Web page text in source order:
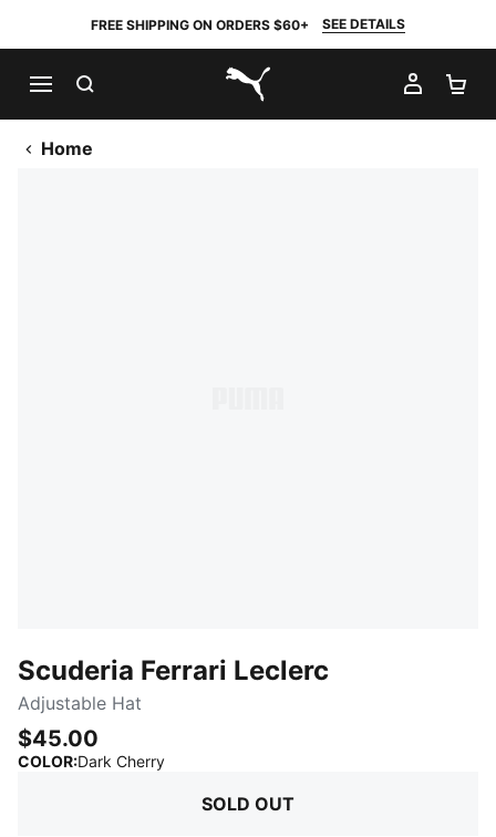
FREE SHIPPING ON ORDERS $60+ SEE DETAILS
PUMA.com
MY
Home
Scuderia Ferrari Leclerc
Adjustable Hat
$45.00
COLOR:Dark Cherry:
SOLD OUT